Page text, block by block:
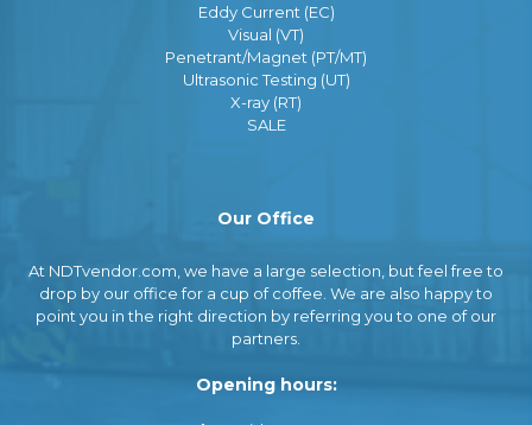
Eddy Current (EC)
Visual (VT)
Penetrant/Magnet (PT/MT)
Ultrasonic Testing (UT)
X-ray (RT)
SALE
Our Office
At NDTvendor.com, we have a large selection, but feel free to
drop by our office for a cup of coffee. We are also happy to
point you in the right direction by referring you to one of our
partners.
Opening hours: